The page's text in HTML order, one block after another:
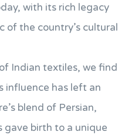
with its rich legacy
of the country’s cultural
Indian textiles, we find
influence has left an
blend of Persian,
gave birth to a unique